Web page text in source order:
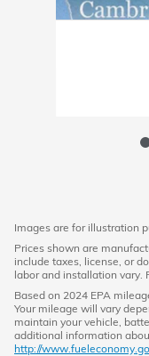
Images are for illustration
Prices shown are
include taxes, license, or
labor and installation vary.
Based on 2024 EPA
Your mileage will vary
maintain your vehicle,
additional information
http://